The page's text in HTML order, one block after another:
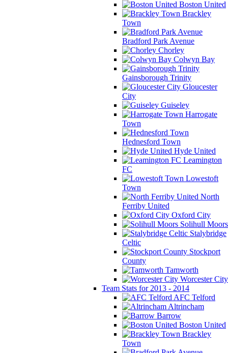
Boston United
Brackley
Town
Bradford Park Avenue
Chorley
Colwyn Bay
Gainsborough Trinity
Gloucester
City
Guiseley
Harrogate
Town
Hednesford Town
Hyde United
Leamington
FC
Lowestoft
Town
North
Ferriby United
Oxford City
Solihull Moors
Stalybridge
Celtic
Stockport
County
Tamworth
Worcester City
Team Stats for 2013 - 2014
AFC Telford
Altrincham
Barrow
Boston United
Brackley
Town